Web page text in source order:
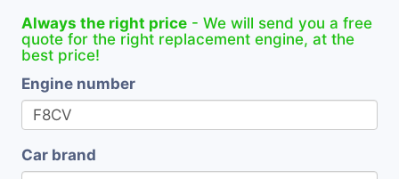
Always the right price - We will send you a free
quote for the right replacement engine, at the
best price!
Engine number
Car brand